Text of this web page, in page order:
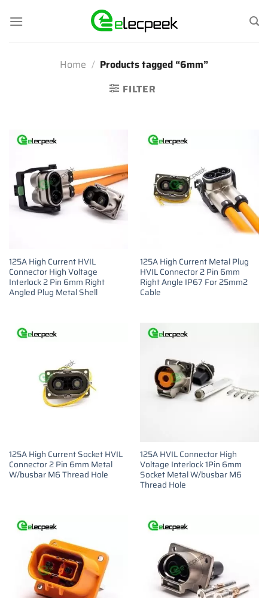
Home / Products tagged “6mm”
FILTER
125A High Current HVIL
Connector High Voltage
Interlock 2 Pin 6mm Right
Angled Plug Metal Shell
125A High Current Metal Plug
HVIL Connector 2 Pin 6mm
Right Angle IP67 For 25mm2
Cable
125A High Current Socket HVIL
Connector 2 Pin 6mm Metal
W/busbar M6 Thread Hole
125A HVIL Connector High
Voltage Interlock 1Pin 6mm
Socket Metal W/busbar M6
Thread Hole